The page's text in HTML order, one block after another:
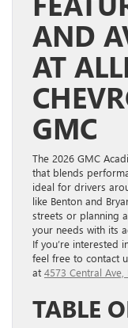
AND
AT
GMC
The 2026 GMC
that blends
ideal for drivers
like Benton and
streets or planning
your needs with its
If you’re interested
feel free to contact
at 4573 Central
TABLE